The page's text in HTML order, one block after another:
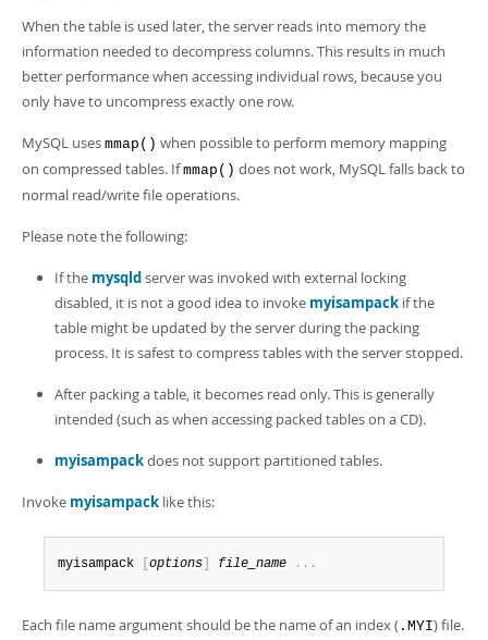
Downloads
Developer Zone
When the table is used later, the server reads into memory the
information needed to decompress columns. This results in much
better performance when accessing individual rows, because you
only have to uncompress exactly one row.
MySQL uses mmap() when possible to perform memory mapping
on compressed tables. Ifmmap() does not work, MySQL falls back to
normal read/write file operations.
Please note the following:
If the mysqldserver was invoked with external locking
disabled, it is not a good idea to invoke myisampack if the
table might be updated by the server during the packing
process. It is safest to compress tables with the server stopped.
After packing a table, it becomes read only. This is generally
intended (such as when accessing packed tables on a CD).
myisampackdoes not support partitioned tables.
Invoke myisampack like this:
myisampack options file_name . . .
Each file name argument should be the name of an index ( .MYI) file.